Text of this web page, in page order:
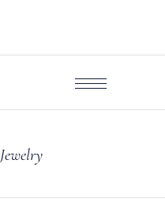
Jewelry